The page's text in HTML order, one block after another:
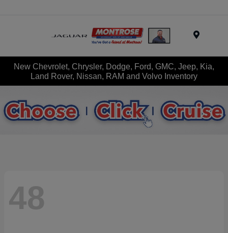
New Chevrolet, Chrysler, Dodge, Ford, GMC, Jeep, Kia,
Land Rover, Nissan, RAM and Volvo Inventory
48